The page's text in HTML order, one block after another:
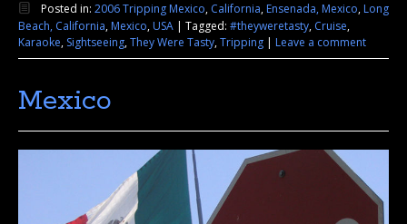
Posted in: 2006 Tripping Mexico, California,Ensenada, Mexico,Long
Beach, California,Mexico,USA Tagged: #theyweretasty, Cruise,
Karaoke, Sightseeing,They Were Tasty,Tripping Leave a comment
Mexico